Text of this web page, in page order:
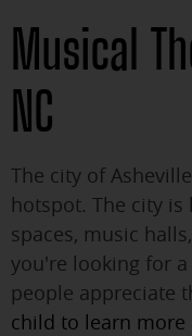
Musical
NC
The city of
hotspot. The city
spaces, music
you're looking for
people appreciate
child to learn